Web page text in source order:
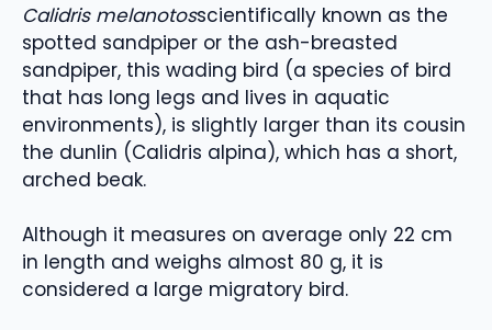
Calidris melanotosscientifically known as the
spotted sandpiper or the ash-breasted
sandpiper, this wading bird (a species of bird
that has long legs and lives in aquatic
environments), is slightly larger than its cousin
the dunlin (Calidris alpina), which has a short,
arched beak.
Although it measures on average only 22 cm
in length and weighs almost 80 g, it is
considered a large migratory bird.